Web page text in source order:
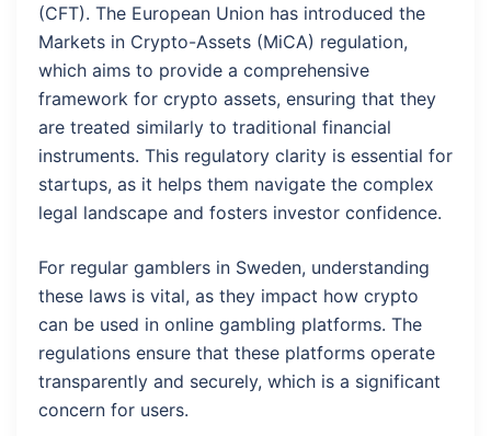
(CFT). The European Union has introduced the
Markets in Crypto-Assets (MiCA) regulation,
which aims to provide a comprehensive
framework for crypto assets, ensuring that they
are treated similarly to traditional financial
instruments. This regulatory clarity is essential for
startups, as it helps them navigate the complex
legal landscape and fosters investor confidence.
For regular gamblers in Sweden, understanding
these laws is vital, as they impact how crypto
can be used in online gambling platforms. The
regulations ensure that these platforms operate
transparently and securely, which is a significant
concern for users.